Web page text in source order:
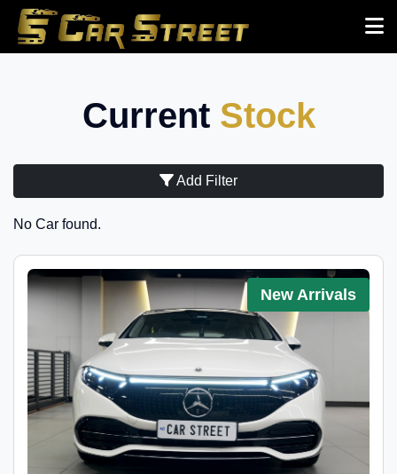
Current Stock
Add Filter
No Car found.
New Arrivals